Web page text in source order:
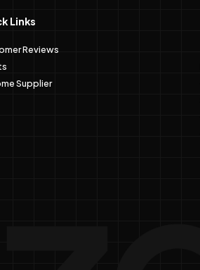
Links
Reviews
Supplier